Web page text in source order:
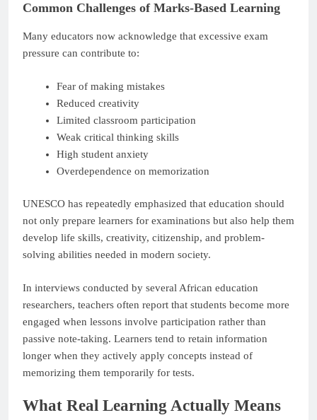
Common Challenges of Marks-Based Learning
Many educators now acknowledge that excessive exam
pressure can contribute to:
Fear of making mistakes
Reduced creativity
Limited classroom participation
Weak critical thinking skills
High student anxiety
Overdependence on memorization
UNESCO has repeatedly emphasized that education should
not only prepare learners for examinations but also help them
develop life skills, creativity, citizenship, and problem-
solving abilities needed in modern society.
In interviews conducted by several African education
researchers, teachers often report that students become more
engaged when lessons involve participation rather than
passive note-taking. Learners tend to retain information
longer when they actively apply concepts instead of
memorizing them temporarily for tests.
What Real Learning Actually Means